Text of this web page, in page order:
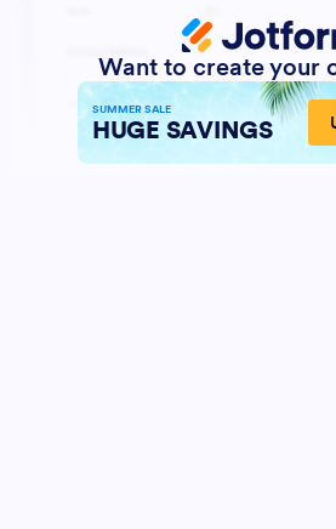
Want to create your
SUMMER SALE
HUGE SAVINGS